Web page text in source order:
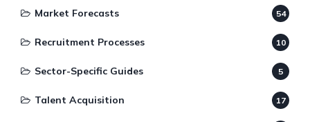
Market Forecasts 54
Recruitment Processes 10
Sector-Specific Guides 5
Talent Acquisition 17